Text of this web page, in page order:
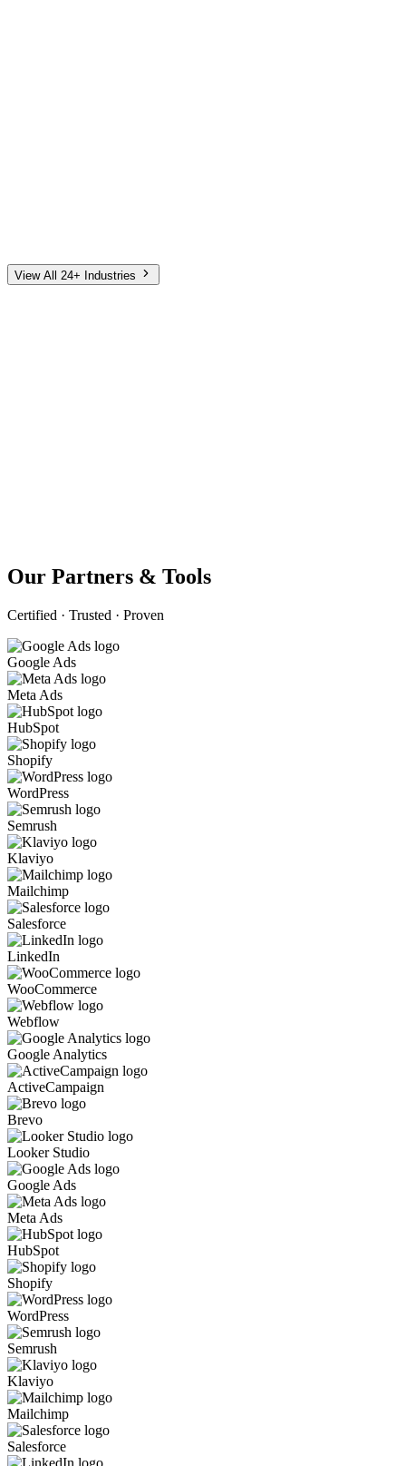
Senior Living
View All 24+ Industries
Our Partners & Tools
Certified · Trusted · Proven
Google Ads
Meta Ads
HubSpot
Shopify
WordPress
Semrush
Klaviyo
Mailchimp
Salesforce
LinkedIn
WooCommerce
Webflow
Google Analytics
ActiveCampaign
Brevo
Looker Studio
Google Ads
Meta Ads
HubSpot
Shopify
WordPress
Semrush
Klaviyo
Mailchimp
Salesforce